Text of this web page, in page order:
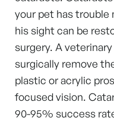
your pet has trouble
his sight can be
surgery. A
surgically remove
plastic or acrylic
focused vision.
90-95% success